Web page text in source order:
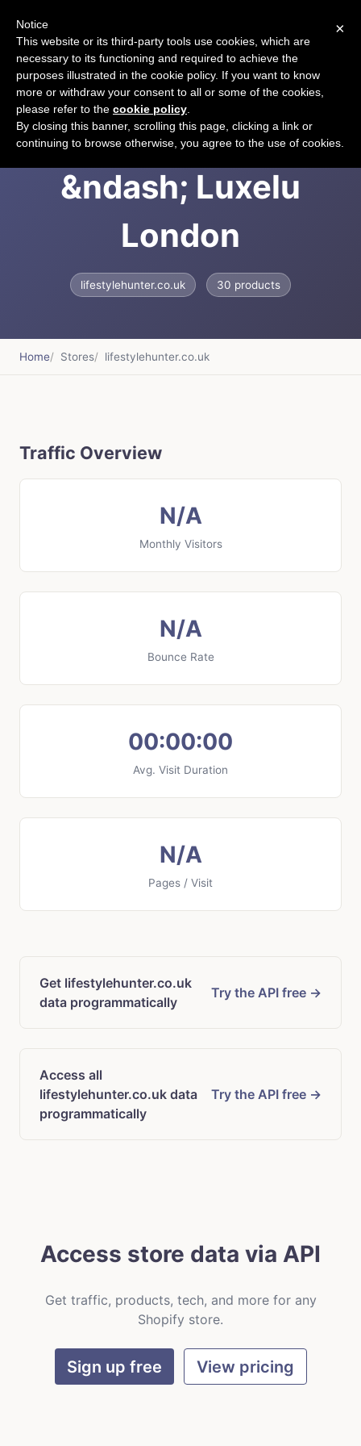
LUXELU London
&ndash; Luxelu
London
lifestylehunter.co.uk 30 products
Home Stores lifestylehunter.co.uk
Traffic Overview
N/A
Monthly Visitors
N/A
Bounce Rate
00:00:00
Avg. Visit Duration
N/A
Pages / Visit
Get lifestylehunter.co.uk
data programmatically
Try the API free →
Access all
lifestylehunter.co.uk data
programmatically
Try the API free →
Access store data via API
Get traffic, products, tech, and more for any
Shopify store.
Sign up free View pricing
×
Notice
This website or its third-party tools use cookies, which are
necessary to its functioning and required to achieve the
purposes illustrated in the cookie policy. If you want to know
more or withdraw your consent to all or some of the cookies,
please refer to the cookie policy
By closing this banner, scrolling this page, clicking a link or
continuing to browse otherwise, you agree to the use of cookies.